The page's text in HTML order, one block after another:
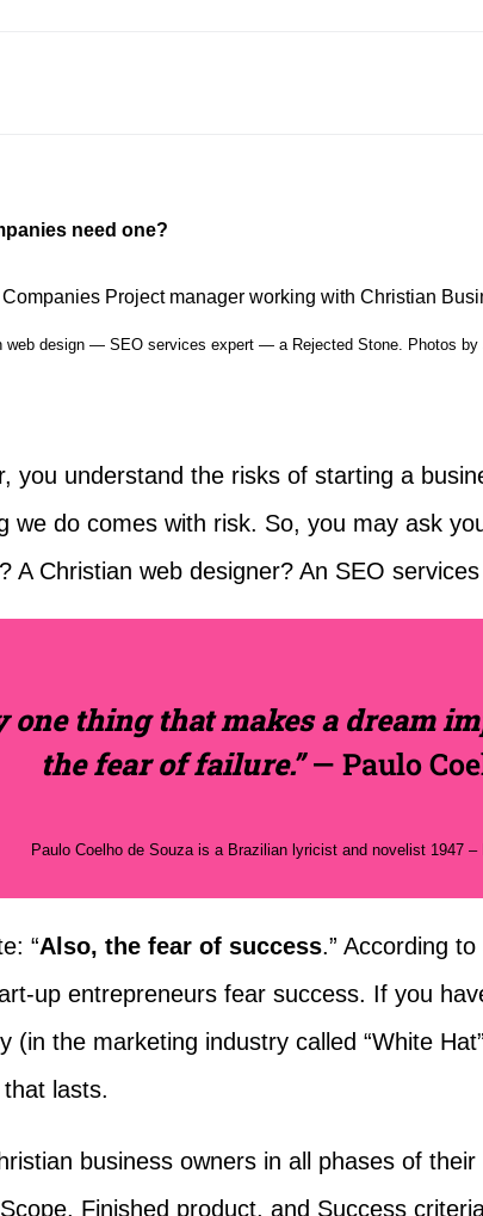
need one?
web design — SEO services expert — a Rejected Stone. Photos by
you understand the risks of starting a
we do comes with risk. So, you may ask
A Christian web designer? An SEO services
one thing that makes a dream
the fear of failure.”— Paulo
Paulo Coelho de Souza is a Brazilian lyricist and novelist 1947 –
“Also, the fear of success.” According
up entrepreneurs fear success. If you
(in the marketing industry called “White
lasts.
business owners in all phases of
Finished product, and Success